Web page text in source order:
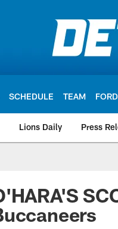
SCHEDULE TEAM
Lions Daily Press